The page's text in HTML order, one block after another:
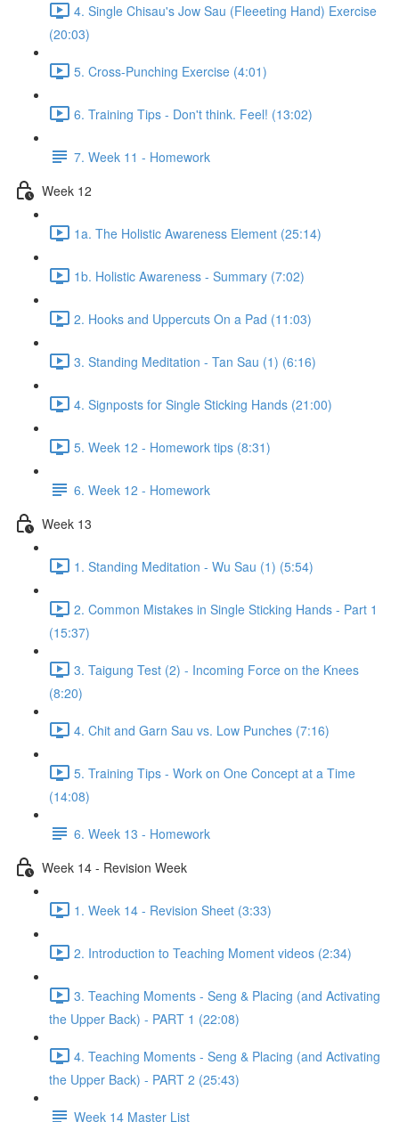
4. Single Chisau's Jow Sau (Fleeeting Hand) Exercise
(20:03)
5. Cross-Punching Exercise (4:01)
6. Training Tips - Don't think. Feel! (13:02)
7. Week 11 - Homework
Week 12
1a. The Holistic Awareness Element (25:14)
1b. Holistic Awareness - Summary (7:02)
2. Hooks and Uppercuts On a Pad (11:03)
3. Standing Meditation - Tan Sau (1) (6:16)
4. Signposts for Single Sticking Hands (21:00)
5. Week 12 - Homework tips (8:31)
6. Week 12 - Homework
Week 13
1. Standing Meditation - Wu Sau (1) (5:54)
2. Common Mistakes in Single Sticking Hands - Part 1
(15:37)
3. Taigung Test (2) - Incoming Force on the Knees
(8:20)
4. Chit and Garn Sau vs. Low Punches (7:16)
5. Training Tips - Work on One Concept at a Time
(14:08)
6. Week 13 - Homework
Week 14 - Revision Week
1. Week 14 - Revision Sheet (3:33)
2. Introduction to Teaching Moment videos (2:34)
3. Teaching Moments - Seng & Placing (and Activating
the Upper Back) - PART 1 (22:08)
4. Teaching Moments - Seng & Placing (and Activating
the Upper Back) - PART 2 (25:43)
Week 14 Master List